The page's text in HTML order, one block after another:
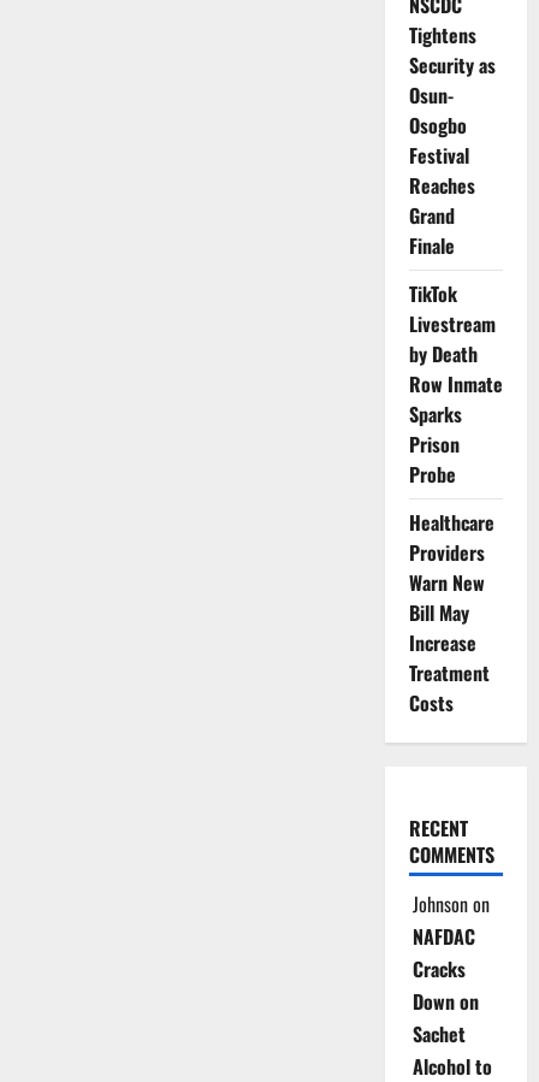
Tightens
Security as
Osun-
Osogbo
Festival
Reaches
Grand
Finale
TikTok
Livestream
by Death
Row Inmate
Sparks
Prison
Probe
Healthcare
Providers
Warn New
Bill May
Increase
Treatment
Costs
RECENT
COMMENTS
Johnsonon
NAFDAC
Cracks
Down on
Sachet
Alcohol to